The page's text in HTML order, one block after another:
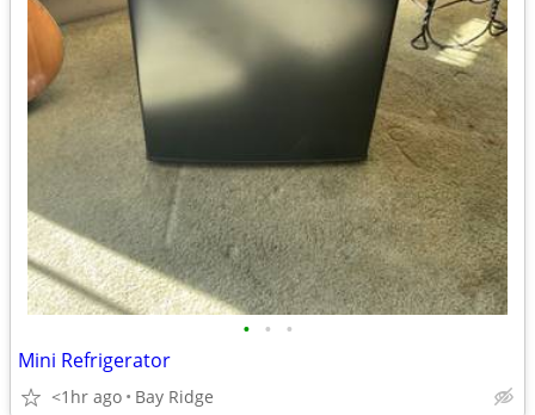
• • •
Mini Refrigerator
<1hr ago Bay Ridge